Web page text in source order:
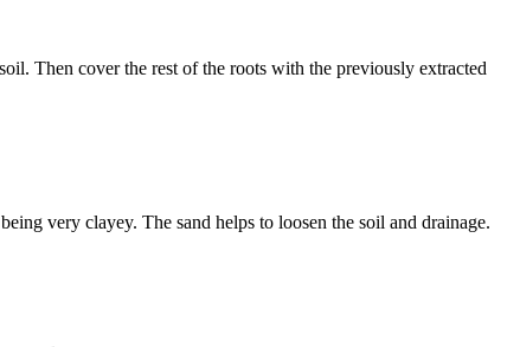
Then cover the rest of the roots with the previously extracted
very clayey. The sand helps to loosen the soil and drainage.